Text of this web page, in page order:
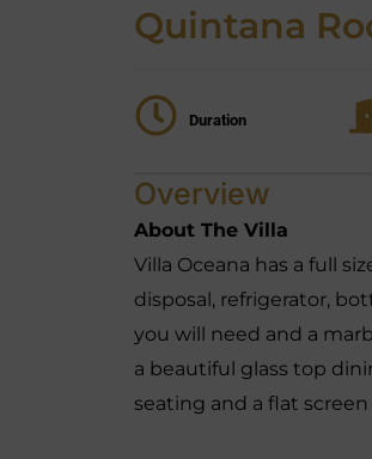
Quintana
Duration
Overview
About The Villa
Villa Oceana has a full
disposal, refrigerator,
you will need and a
a beautiful glass top
seating and a flat